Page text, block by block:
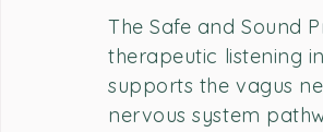
The Safe and Sound
therapeutic listening
supports the vagus
nervous system